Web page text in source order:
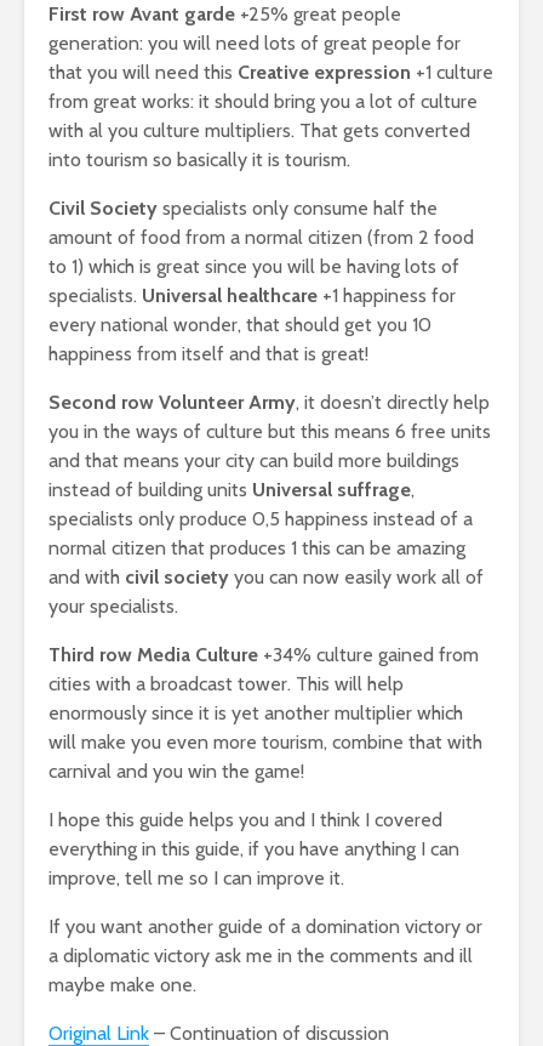
First row Avant garde +25% great people
generation: you will need lots of great people for
that you will need this Creative expression +1 culture
from great works: it should bring you a lot of culture
with al you culture multipliers. That gets converted
into tourism so basically it is tourism.
Civil Society specialists only consume half the
amount of food from a normal citizen (from 2 food
to 1) which is great since you will be having lots of
specialists. Universal healthcare +1 happiness for
every national wonder, that should get you 10
happiness from itself and that is great!
Second row Volunteer Army, it doesn’t directly help
you in the ways of culture but this means 6 free units
and that means your city can build more buildings
instead of building units Universal suffrage,
specialists only produce 0,5 happiness instead of a
normal citizen that produces 1 this can be amazing
and with civil society you can now easily work all of
your specialists.
Third row Media Culture +34% culture gained from
cities with a broadcast tower. This will help
enormously since it is yet another multiplier which
will make you even more tourism, combine that with
carnival and you win the game!
I hope this guide helps you and I think I covered
everything in this guide, if you have anything I can
improve, tell me so I can improve it.
If you want another guide of a domination victory or
a diplomatic victory ask me in the comments and ill
maybe make one.
Original Link – Continuation of discussion